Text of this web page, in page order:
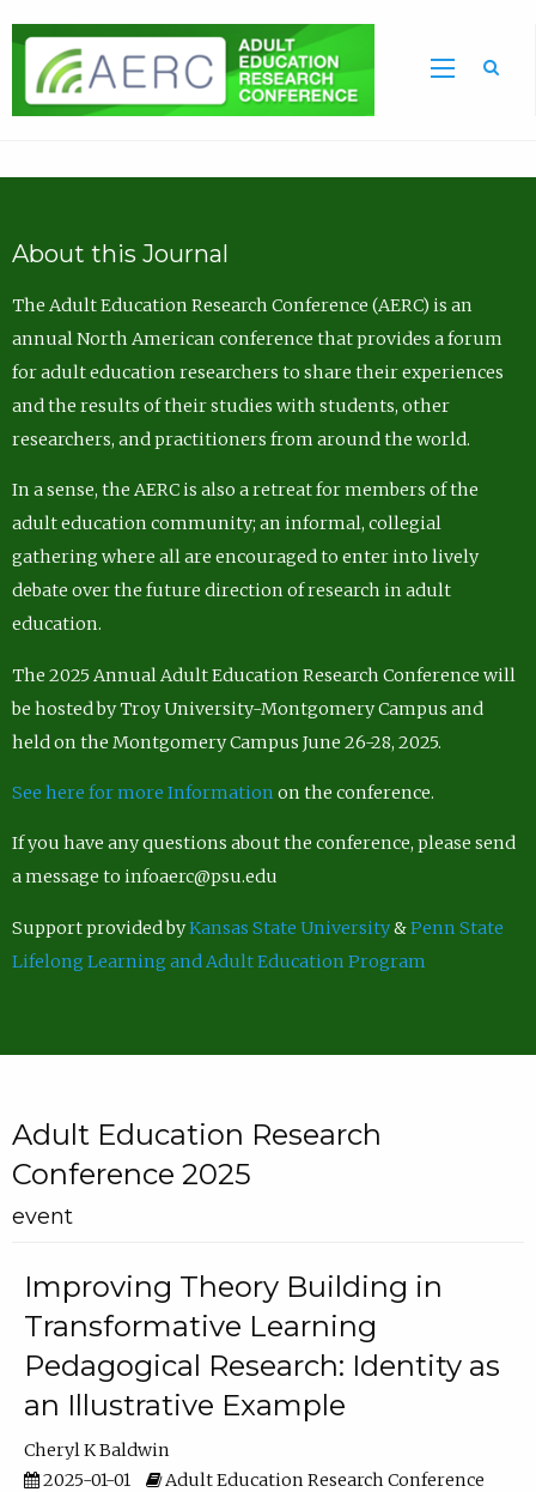
About this Journal
The Adult Education Research Conference (AERC) is an
annual North American conference that provides a forum
for adult education researchers to share their experiences
and the results of their studies with students, other
researchers, and practitioners from around the world.
In a sense, the AERC is also a retreat for members of the
adult education community; an informal, collegial
gathering where all are encouraged to enter into lively
debate over the future direction of research in adult
education.
The 2025 Annual Adult Education Research Conference will
be hosted by Troy University-Montgomery Campus and
held on the Montgomery Campus June 26-28, 2025.
See here for more Information on the conference.
If you have any questions about the conference, please send
a message to infoaerc@psu.edu
Support provided byKansas State University&Penn State
Lifelong Learning and Adult Education Program
Adult Education Research
Conference 2025
event
Improving Theory Building in
Transformative Learning
Pedagogical Research: Identity as
an Illustrative Example
Cheryl K Baldwin
2025-01-01
Adult Education Research Conference